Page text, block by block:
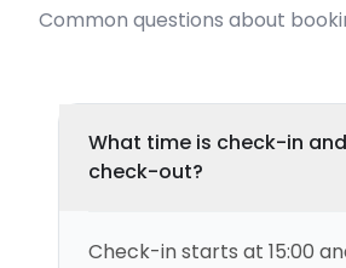
Common questions about
What time is check-in and
check-out?
Check-in starts at 15:00